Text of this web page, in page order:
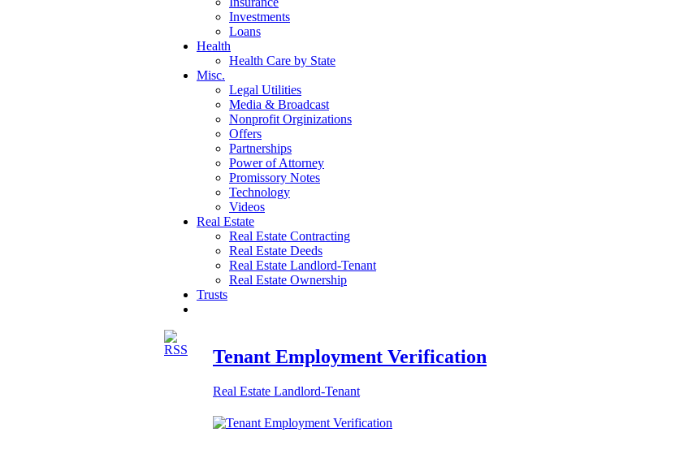
Investments
Loans
Health
Health Care by State
Misc.
Legal Utilities
Media & Broadcast
Nonprofit Orginizations
Offers
Partnerships
Power of Attorney
Promissory Notes
Technology
Videos
Real Estate
Real Estate Contracting
Real Estate Deeds
Real Estate Landlord-Tenant
Real Estate Ownership
Trusts
Tenant Employment Verification
Real Estate Landlord-Tenant